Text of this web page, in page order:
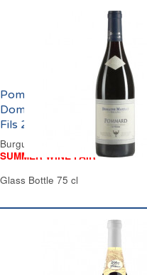
Pommard Les Noizons
Domaine Mazilly Père &
Fils 2024
Burgundy Red Wine
SUMMER WINE FAIR
Glass Bottle 75 cl